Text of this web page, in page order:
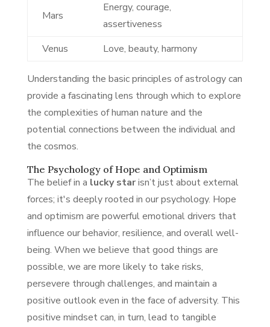
Mars
Energy, courage,
assertiveness
Venus
Love, beauty, harmony
Understanding the basic principles of astrology can
provide a fascinating lens through which to explore
the complexities of human nature and the
potential connections between the individual and
the cosmos.
The Psychology of Hope and Optimism
The belief in a lucky starisn’t just about external
forces; it's deeply rooted in our psychology. Hope
and optimism are powerful emotional drivers that
influence our behavior, resilience, and overall well-
being. When we believe that good things are
possible, we are more likely to take risks,
persevere through challenges, and maintain a
positive outlook even in the face of adversity. This
positive mindset can, in turn, lead to tangible